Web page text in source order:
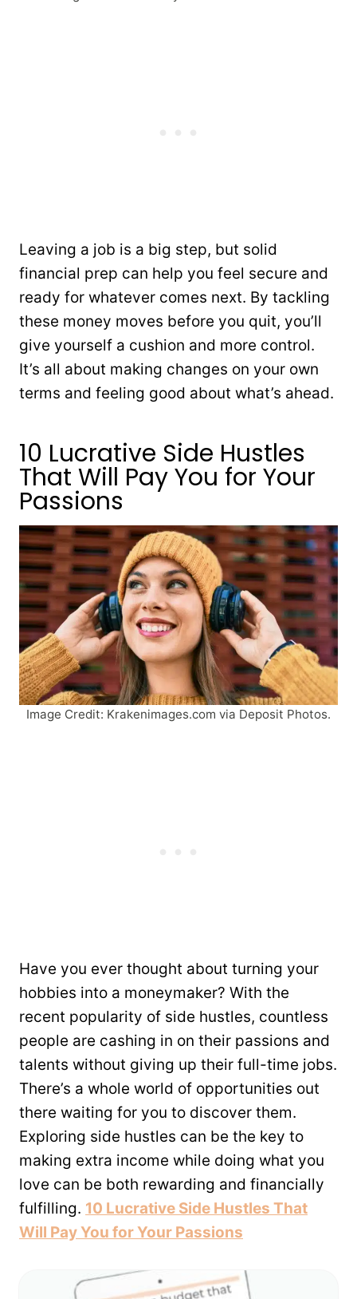
Leaving a job is a big step, but solid
financial prep can help you feel secure and
ready for whatever comes next. By tackling
these money moves before you quit, you’ll
give yourself a cushion and more control.
It’s all about making changes on your own
terms and feeling good about what’s ahead.
10 Lucrative Side Hustles
That Will Pay You for Your
Passions
Image Credit: Krakenimages.com via Deposit Photos.
Have you ever thought about turning your
hobbies into a moneymaker? With the
recent popularity of side hustles, countless
people are cashing in on their passions and
talents without giving up their full-time jobs.
There’s a whole world of opportunities out
there waiting for you to discover them.
Exploring side hustles can be the key to
making extra income while doing what you
love can be both rewarding and financially
fulfilling. 10 Lucrative Side Hustles That
Will Pay You for Your Passions